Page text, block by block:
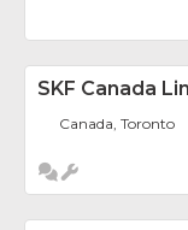
SKF Canada
Canada, Toronto